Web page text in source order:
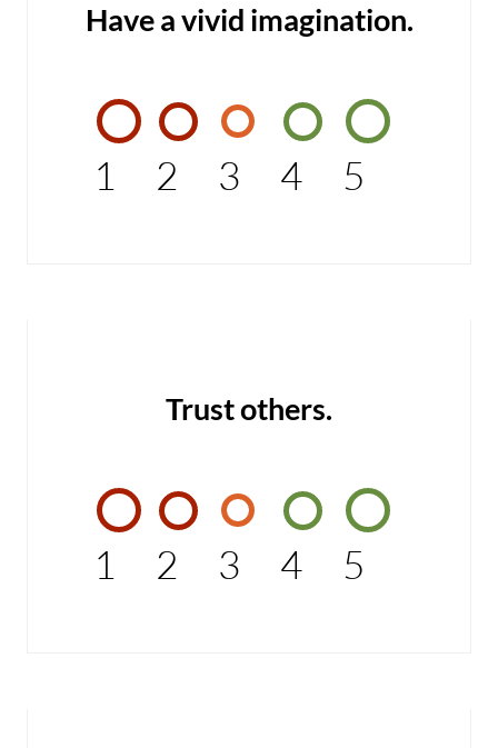
Have a vivid imagination.
1 2 3 4 5
Trust others.
1 2 3 4 5